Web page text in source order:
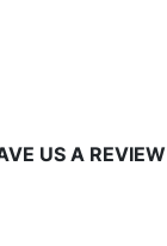
US A REVIEW